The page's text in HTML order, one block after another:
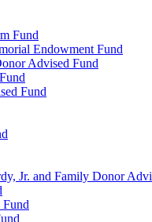
Fund
Endowment Fund
Advised Fund
Fund
Jr. and Family Donor